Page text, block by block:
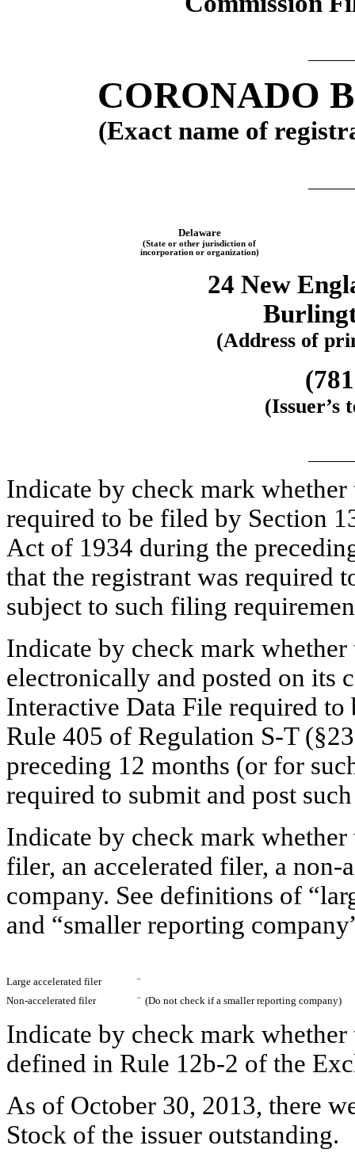
CORONADO
(Exact name of
Delaware
(State or other jurisdiction of
incorporation or organization)
24 New
(Address of
(Issuer’s
Indicate by check mark
required to be filed by Section
Act of 1934 during the
that the registrant was required
subject to such filing
Indicate by check mark
electronically and posted on its
Interactive Data File required to
Rule 405 of Regulation S-T
preceding 12 months (or for
required to submit and post
Indicate by check mark whether
filer, an accelerated filer, a
company. See definitions of
and “smaller reporting
Large accelerated filer
¨
Non-accelerated filer
¨ (Do not check if a smaller reporting company)
Indicate by check mark
defined in Rule 12b-2 of the
As of October 30, 2013, there
Stock of the issuer outstanding.